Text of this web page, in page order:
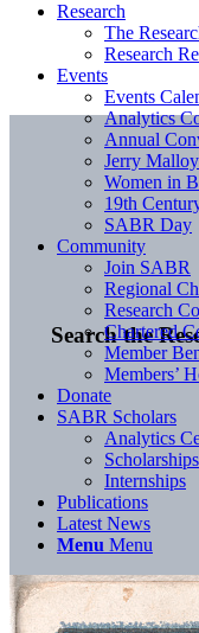
Search the
Research
The
Research
Events
Events
Analytics
Annual
Jerry
Women in
19th
SABR Day
Community
Join SABR
Regional
Research
Chartered
Member
Members’
Donate
SABR Scholars
Analytics
Scholarships
Internships
Publications
Latest News
Menu Menu